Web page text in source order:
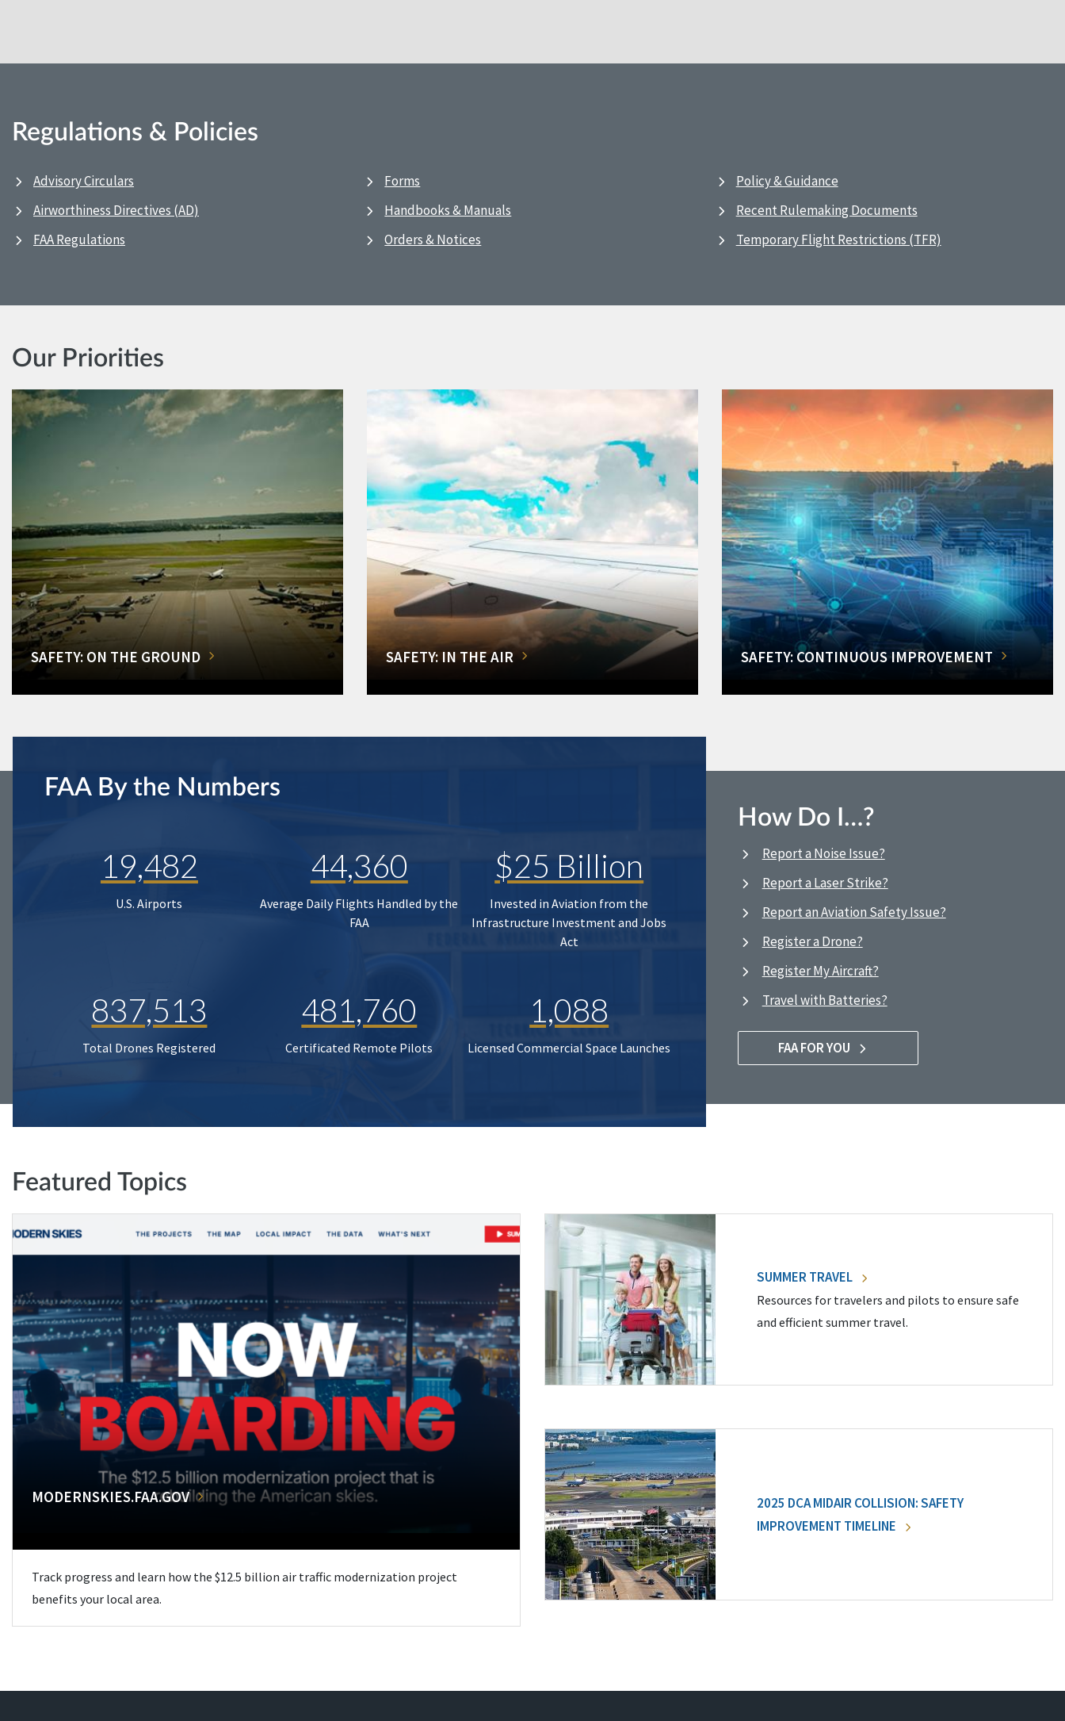
Regulations & Policies
Advisory Circulars
Airworthiness Directives (AD)
FAA Regulations
Forms
Handbooks & Manuals
Orders & Notices
Policy & Guidance
Recent Rulemaking Documents
Temporary Flight Restrictions (TFR)
Our Priorities
SAFETY: ON THE GROUND SAFETY: IN THE AIR SAFETY: CONTINUOUS IMPROVEMENT
FAA By the Numbers
19,482
U.S. Airports
44,360
Average Daily Flights Handled by the
FAA
$25 Billion
Invested in Aviation from the
Infrastructure Investment and Jobs
Act
837,513
Total Drones Registered
481,760
Certificated Remote Pilots
1,088
Licensed Commercial Space Launches
How Do I…?
Report a Noise Issue?
Report a Laser Strike?
Report an Aviation Safety Issue?
Register a Drone?
Register My Aircraft?
Travel with Batteries?
FAA FOR YOU
Featured Topics
MODERNSKIES.FAA.GOV
Track progress and learn how the $12.5 billion air traffic modernization project
benefits your local area.
SUMMER TRAVEL
Resources for travelers and pilots to ensure safe
and efficient summer travel.
2025 DCA MIDAIR COLLISION: SAFETY
IMPROVEMENT TIMELINE